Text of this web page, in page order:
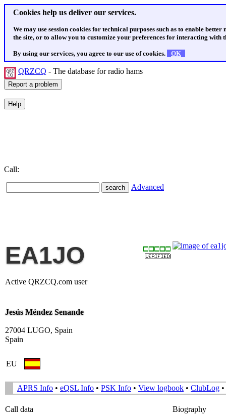
Cookies help us deliver our services.
We may use session cookies for technical purposes such as to enable
the site, or to allow you to customize your preferences for interacting with
By using our services, you agree to our use of cookies. OK
QRZCQ - The database for radio hams
Call:
Advanced
EA1JO
Active QRZCQ.com user
Jesús Méndez Senande
27004 LUGO, Spain
Spain
EU
APRS Info • eQSL Info • PSK Info • View logbook • ClubLog •
Call data
Biography